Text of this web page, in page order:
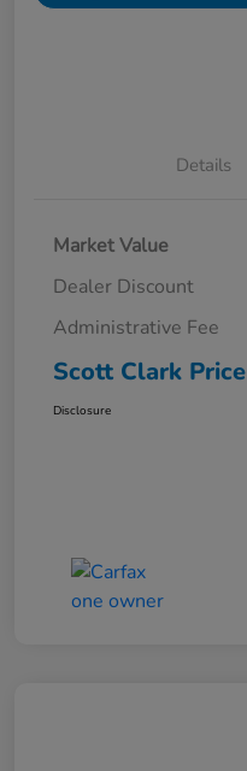
Details
Market Value
Dealer Discount
Administrative Fee
Scott Clark Price
Disclosure